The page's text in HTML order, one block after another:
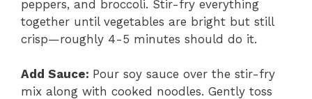
peppers, and broccoli. Stir-fry everything
together until vegetables are bright but still
crisp—roughly 4-5 minutes should do it.
Add Sauce: Pour soy sauce over the stir-fry
mix along with cooked noodles. Gently toss